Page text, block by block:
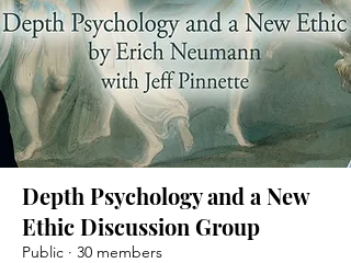
Depth Psychology and a New
Ethic Discussion Group
Public · 30 members